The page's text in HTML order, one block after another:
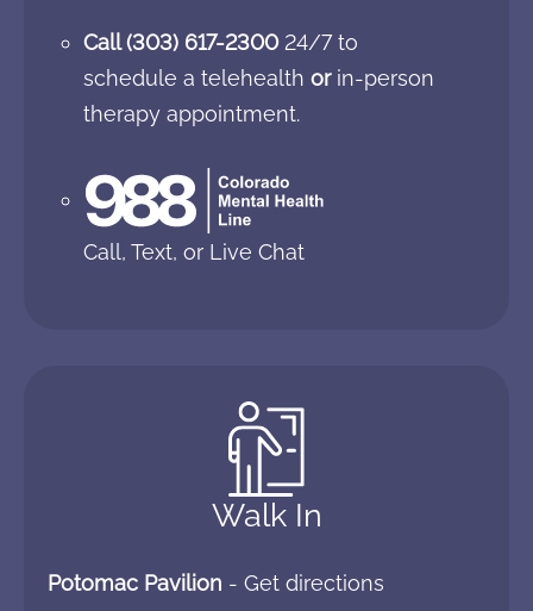
Call(303) 617-230024/7 to
schedule a telehealth orin-person
therapy appointment.
Call, Text, or Live Chat
Walk In
Potomac Pavilion - Get directions